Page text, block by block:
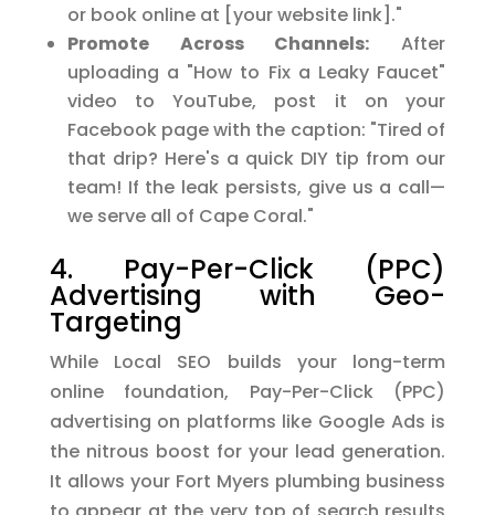
or book online at [your website link]."
Promote Across Channels: After
uploading a "How to Fix a Leaky Faucet"
video to YouTube, post it on your
Facebook page with the caption: "Tired of
that drip? Here's a quick DIY tip from our
team! If the leak persists, give us a call—
we serve all of Cape Coral."
4. Pay-Per-Click (PPC)
Advertising with Geo-
Targeting
While Local SEO builds your long-term
online foundation, Pay-Per-Click (PPC)
advertising on platforms like Google Ads is
the nitrous boost for your lead generation.
It allows your Fort Myers plumbing business